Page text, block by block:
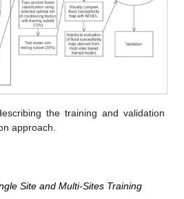
the training and validation
approach.
Site and Multi-Sites Training